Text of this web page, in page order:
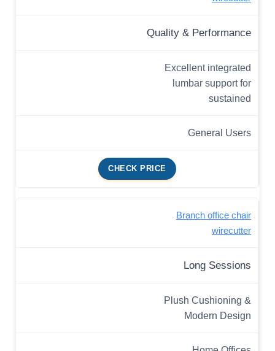
Quality & Performance
Excellent integrated
lumbar support for
sustained
General Users
CHECK PRICE
Branch office chair
wirecutter
Long Sessions
Plush Cushioning &
Modern Design